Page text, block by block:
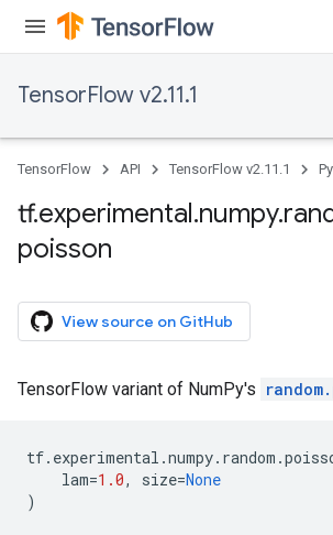
TensorFlow v2.11.1
TensorFlow API TensorFlow v2.11.1
tf.experimental.numpy.
poisson
View source on GitHub
TensorFlow variant of NumPy's
tf. experimental .numpy. random .
lam=1.0, size=None
)